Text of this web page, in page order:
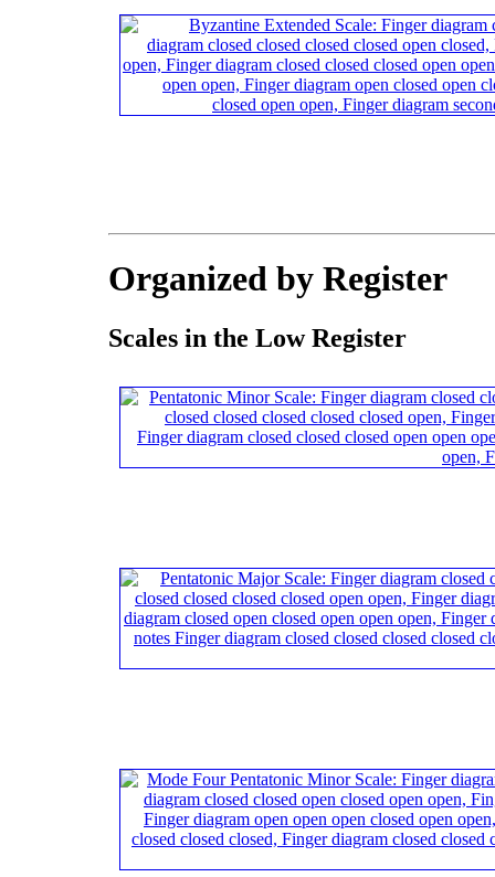
Organized by Register
Scales in the Low Register